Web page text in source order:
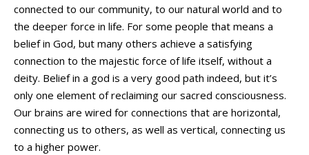
connected to our community, to our natural world and to
the deeper force in life. For some people that means a
belief in God, but many others achieve a satisfying
connection to the majestic force of life itself, without a
deity. Belief in a god is a very good path indeed, but it’s
only one element of reclaiming our sacred consciousness.
Our brains are wired for connections that are horizontal,
connecting us to others, as well as vertical, connecting us
to a higher power.